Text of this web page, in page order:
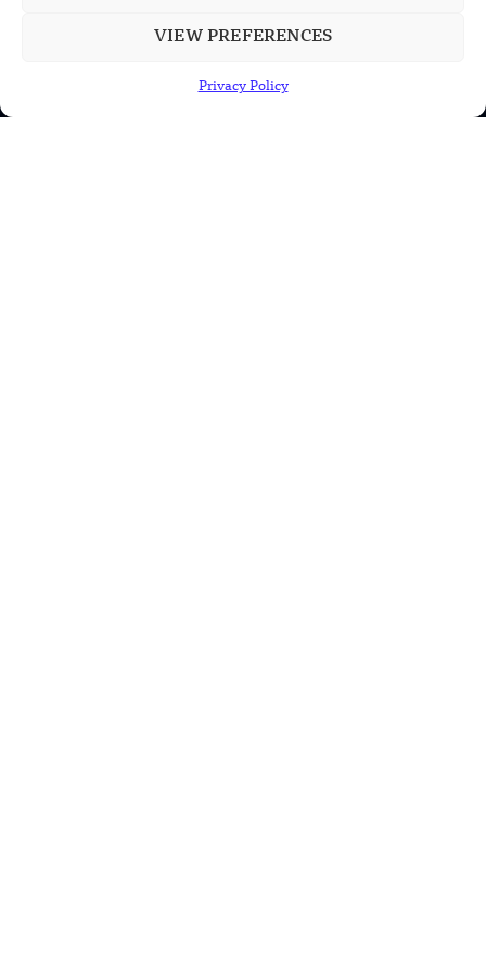
VIEW PREFERENCES
Privacy Policy
US Solar Telescope Reveals Hidden